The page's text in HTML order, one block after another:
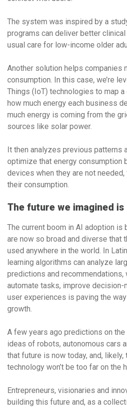
The system was inspired by a
programs can deliver better
usual care for low-income older
Another solution helps companies
consumption. In this case, we’re
Things (IoT) technologies to map
how much energy each business
much energy is coming from the
sources like solar power.
It then analyzes previous patterns
optimize that energy consumption
devices when they are not
their consumption.
The future we imagined is
The current boom in AI adoption
are now so broad and diverse that
used anywhere in the world. In
learning algorithms can analyze
predictions and recommendations,
automate tasks, improve decision-
user experiences is paving the
growth.
A few years ago predictions on
ideas of robots, autonomous cars
that future is now today, and,
technology won’t be too far on the
Entrepreneurs, visionaries and
building this future and, as a